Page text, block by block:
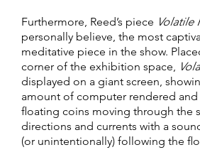
Furthermore, Reed’s piece Volatile
personally believe, the most
meditative piece in the show.
corner of the exhibition space,
displayed on a giant screen,
amount of computer rendered
floating coins moving through the
directions and currents with a
(or unintentionally) following the